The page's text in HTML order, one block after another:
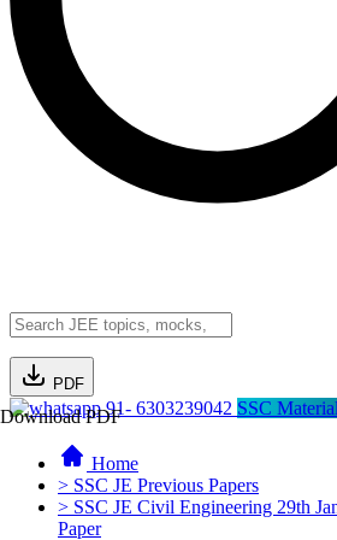
PDF
Download PDF91- 6303239042 SSC Material
Home
> SSC JE Previous Papers
> SSC JE Civil Engineering 29th
Paper